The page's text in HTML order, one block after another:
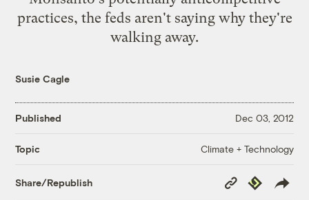
practices, the feds aren't saying why they're
walking away.
Susie Cagle
Published Dec 03, 2012
Topic Climate + Technology
Share/Republish
Copy
Link
Republish